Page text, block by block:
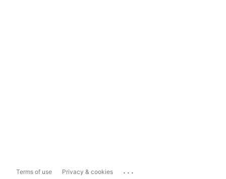
Terms of use Privacy & cookies ...